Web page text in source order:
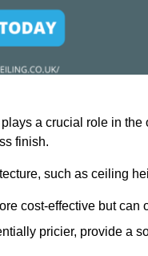
a crucial role in
finish.
such as ceiling
cost-effective but can
pricier, provide a